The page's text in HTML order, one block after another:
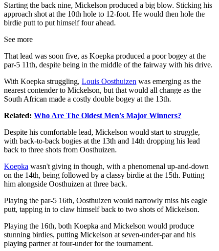
Starting the back nine, Mickelson produced a big blow. Sticking his
approach shot at the 10th hole to 12-foot. He would then hole the
birdie putt to put himself four ahead.
See more
That lead was soon five, as Koepka produced a poor bogey at the
par-5 11th, despite being in the middle of the fairway with his drive.
With Koepka struggling, Louis Oosthuizen was emerging as the
nearest contender to Mickelson, but that would all change as the
South African made a costly double bogey at the 13th.
Related: Who Are The Oldest Men's Major Winners?
Despite his comfortable lead, Mickelson would start to struggle,
with back-to-back bogies at the 13th and 14th dropping his lead
back to three shots from Oosthuizen.
Koepka wasn't giving in though, with a phenomenal up-and-down
on the 14th, being followed by a classy birdie at the 15th. Putting
him alongside Oosthuizen at three back.
Playing the par-5 16th, Oosthuizen would narrowly miss his eagle
putt, tapping in to claw himself back to two shots of Mickelson.
Playing the 16th, both Koepka and Mickelson would produce
stunning birdies, putting Mickelson at seven-under-par and his
playing partner at four-under for the tournament.